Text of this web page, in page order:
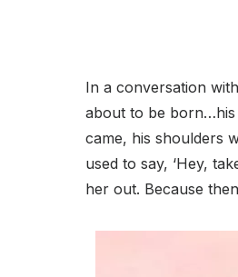
In a conversation
about to be born…his
came, his shoulders
used to say, ‘Hey,
her out. Because